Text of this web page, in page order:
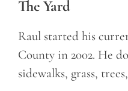
The Yard
Raul started his
County in 2002. He
sidewalks, grass,